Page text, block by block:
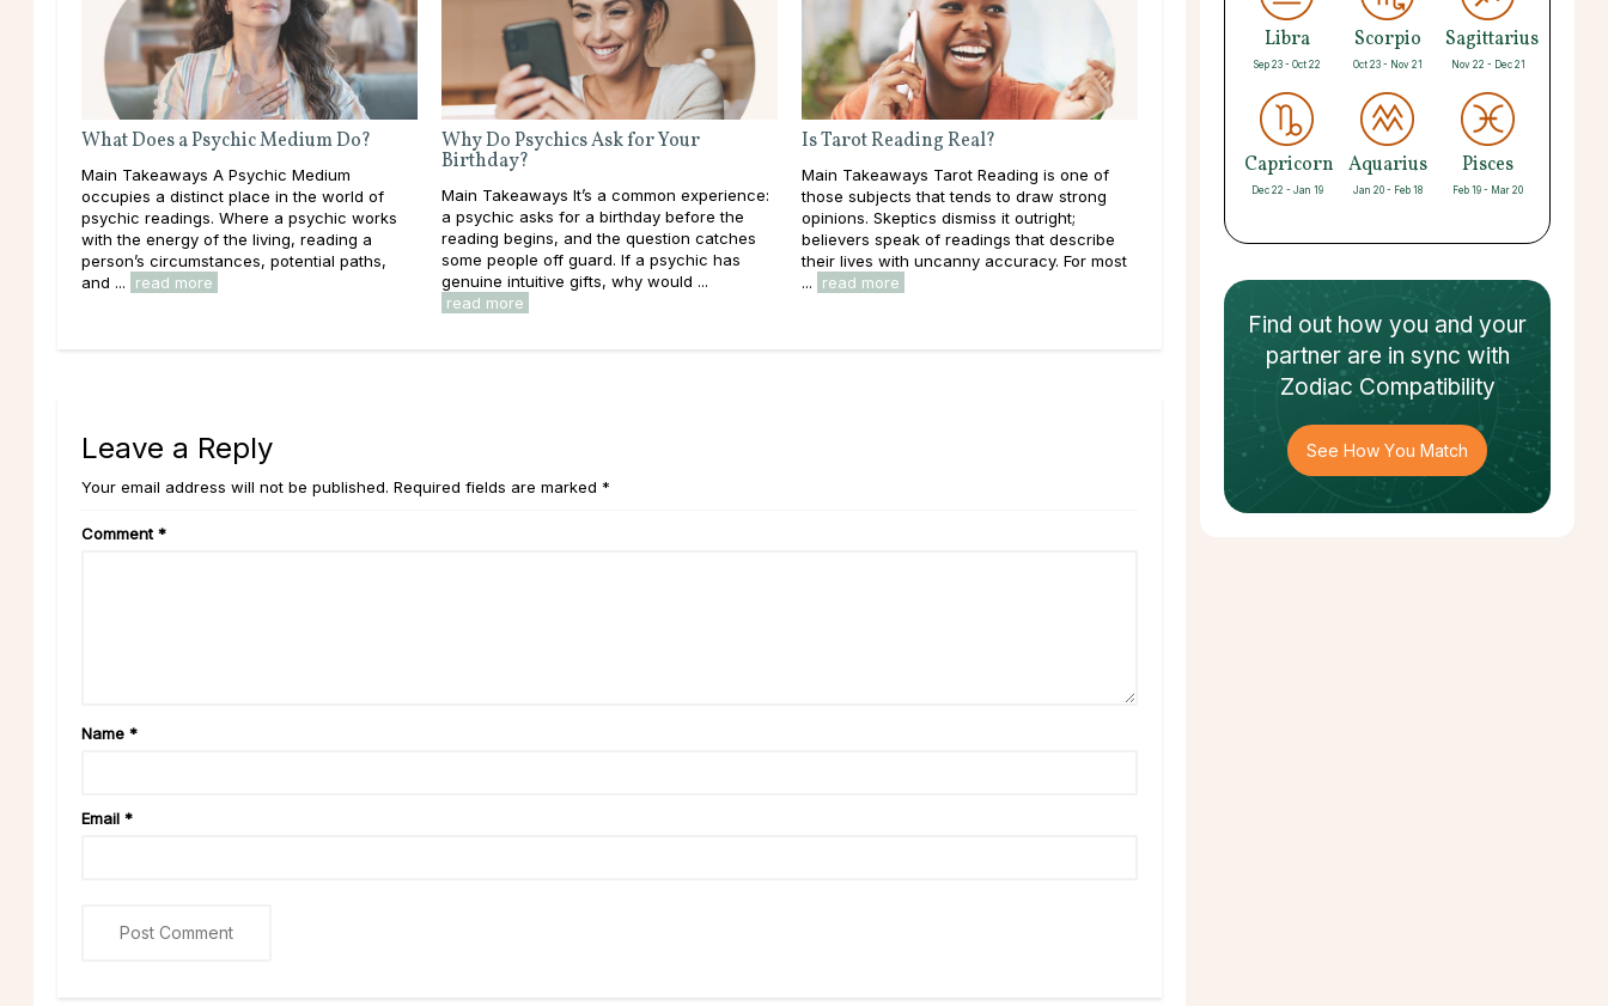
What Does a Psychic Medium Do?
Main Takeaways A Psychic Medium
occupies a distinct place in the world of
psychic readings. Where a psychic works
with the energy of the living, reading a
person’s circumstances, potential paths,
and ...
read more
Why Do Psychics Ask for Your
Birthday?
Main Takeaways It’s a common experience:
a psychic asks for a birthday before the
reading begins, and the question catches
some people off guard. If a psychic has
genuine intuitive gifts, why would ...
read more
Is Tarot Reading Real?
Main Takeaways Tarot Reading is one of
those subjects that tends to draw strong
opinions. Skeptics dismiss it outright;
believers speak of readings that describe
their lives with uncanny accuracy. For most
...
read more
Leave a Reply
Your email address will not be published. Required fields are marked *
Comment *
Name *
Email *
Libra
Sep 23 - Oct 22
Scorpio
Oct 23 - Nov 21
Sagittarius
Nov 22 - Dec 21
Capricorn
Dec 22 - Jan 19
Aquarius
Jan 20 - Feb 18
Pisces
Feb 19 - Mar 20
Find out how you and your
partnerare in sync with
Zodiac Compatibility
See How You Match